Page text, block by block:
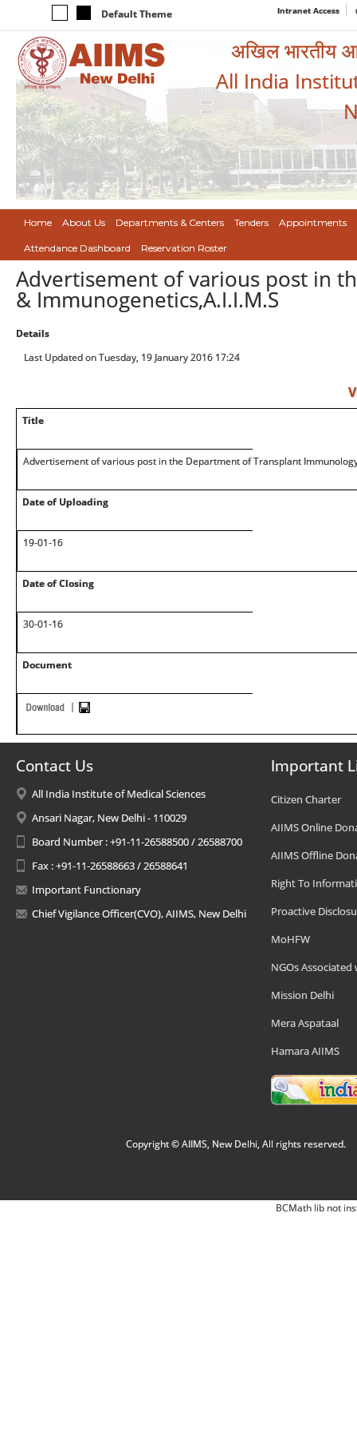
Default Theme Intranet Access
अखिल भारतीय
All India
Home About Us Departments & Centers Tenders Appointments
Attendance Dashboard Reservation Roster
Advertisement of various post in
& Immunogenetics,A.I.I.M.S
Details
Last Updated on Tuesday, 19 January 2016 17:24
Title
Advertisement of various post in the Department of Transplant
Date of Uploading
19-01-16
Date of Closing
30-01-16
Document
Contact Us
All India Institute of Medical Sciences
Ansari Nagar, New Delhi - 110029
Board Number : +91-11-26588500 / 26588700
Fax : +91-11-26588663 / 26588641
Important Functionary
Chief Vigilance Officer(CVO), AIIMS, New Delhi
Important
Citizen Charter
AIIMS Online
AIIMS Offline
Right To
Proactive
MoHFW
NGOs Associated
Mission Delhi
Mera Aspataal
Hamara AIIMS
Copyright © AIIMS, New Delhi, All rights reserved.
BCMath lib not